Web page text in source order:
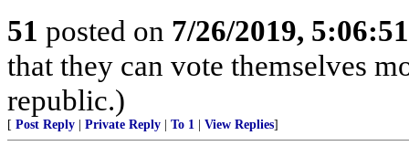
51 posted on 7/26/2019,
that they can vote themselves
republic.)
[ Post Reply | Private Reply | To 1 | View Replies]